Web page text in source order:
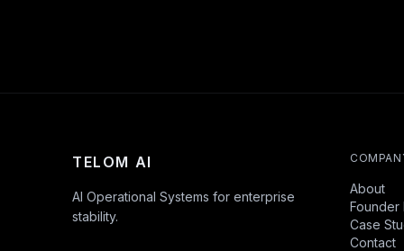
TELOM AI
AI Operational Systems for enterprise
stability.
About
Founder
Case
Contact